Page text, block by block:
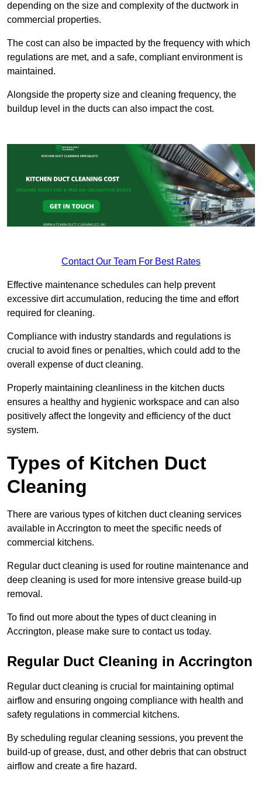
depending on the size and complexity of the ductwork in
commercial properties.
The cost can also be impacted by the frequency with which
regulations are met, and a safe, compliant environment is
maintained.
Alongside the property size and cleaning frequency, the
buildup level in the ducts can also impact the cost.
Contact Our Team For Best Rates
Effective maintenance schedules can help prevent
excessive dirt accumulation, reducing the time and effort
required for cleaning.
Compliance with industry standards and regulations is
crucial to avoid fines or penalties, which could add to the
overall expense of duct cleaning.
Properly maintaining cleanliness in the kitchen ducts
ensures a healthy and hygienic workspace and can also
positively affect the longevity and efficiency of the duct
system.
Types of Kitchen Duct
Cleaning
There are various types of kitchen duct cleaning services
available in Accrington to meet the specific needs of
commercial kitchens.
Regular duct cleaning is used for routine maintenance and
deep cleaning is used for more intensive grease build-up
removal.
To find out more about the types of duct cleaning in
Accrington, please make sure to contact us today.
Regular Duct Cleaning in Accrington
Regular duct cleaning is crucial for maintaining optimal
airflow and ensuring ongoing compliance with health and
safety regulations in commercial kitchens.
By scheduling regular cleaning sessions, you prevent the
build-up of grease, dust, and other debris that can obstruct
airflow and create a fire hazard.